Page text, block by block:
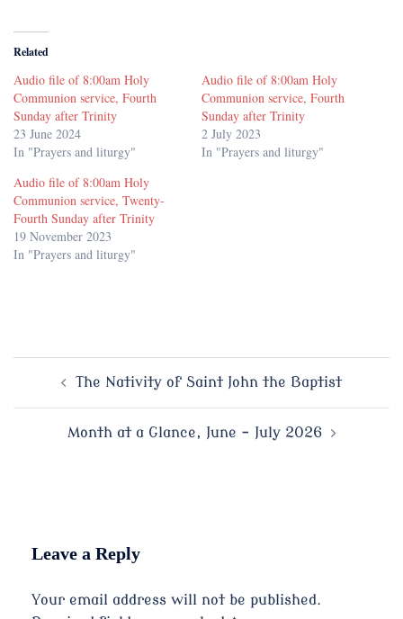
Related
Audio file of 8:00am Holy
Communion service, Fourth
Sunday after Trinity
23 June 2024
In "Prayers and liturgy"
Audio file of 8:00am Holy
Communion service, Fourth
Sunday after Trinity
2 July 2023
In "Prayers and liturgy"
Audio file of 8:00am Holy
Communion service, Twenty-
Fourth Sunday after Trinity
19 November 2023
In "Prayers and liturgy"
The Nativity of Saint John the Baptist
Month at a Glance, June – July 2026
Leave a Reply
Your email address will not be published.